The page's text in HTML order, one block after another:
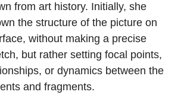
from art history. Initially, she
the structure of the picture on
without making a precise
but rather setting focal points,
or dynamics between the
and fragments.